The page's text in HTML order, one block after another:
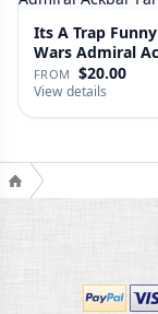
Its A Trap
Wars Admiral
Fan T …
FROM $20.00
View details